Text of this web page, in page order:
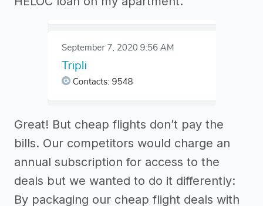
Great! But cheap flights don’t pay the
bills. Our competitors would charge an
annual subscription for access to the
deals but we wanted to do it differently:
By packaging our cheap flight deals with